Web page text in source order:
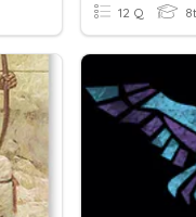
12 Q